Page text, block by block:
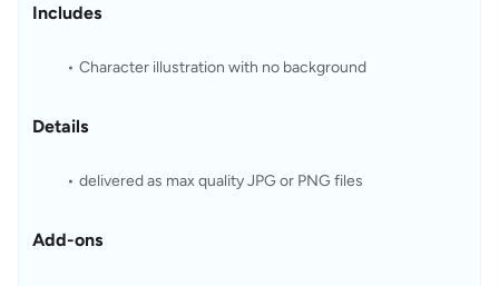
Includes
Character illustration with no background
Details
Add-ons